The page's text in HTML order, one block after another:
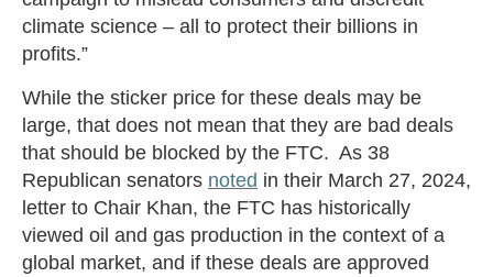
climate science – all to protect their billions in
profits.”
While the sticker price for these deals may be
large, that does not mean that they are bad deals
that should be blocked by the FTC. As 38
Republican senators noted in their March 27, 2024,
letter to Chair Khan, the FTC has historically
viewed oil and gas production in the context of a
global market, and if these deals are approved